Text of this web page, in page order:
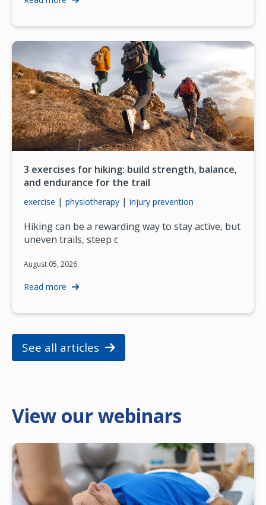
3 exercises for hiking: build strength, balance,
and endurance for the trail
exercise | physiotherapy | injury prevention
Hiking can be a rewarding way to stay active, but
uneven trails, steep c
August 05, 2026
Read more
See all articles
View our webinars